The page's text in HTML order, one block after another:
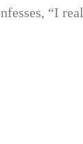
“I